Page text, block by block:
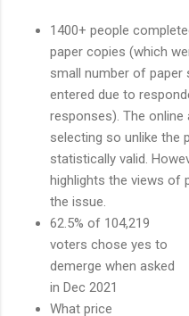
1400+ people
paper copies (which
small number of paper
entered due to
responses). The
selecting so unlike the
statistically valid.
highlights the views of
the issue.
62.5% of 104,219
voters chose yes to
demerge when asked
in Dec 2021
What price